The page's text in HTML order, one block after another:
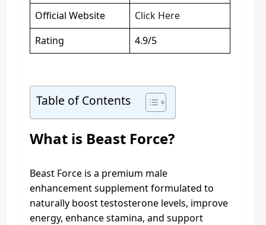
Official Website
Click Here
Rating
4.9/5
Table of Contents
What is Beast Force?
Beast Force is a premium male
enhancement supplement formulated to
naturally boost testosterone levels, improve
energy, enhance stamina, and support